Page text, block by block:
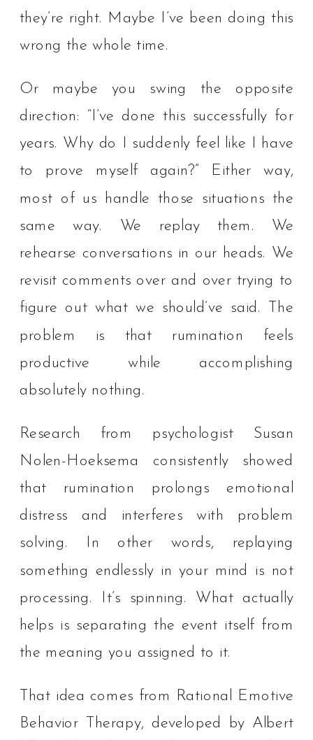
they’re right. Maybe I’ve been doing this
wrong the whole time.
Or maybe you swing the opposite
direction: “I’ve done this successfully for
years. Why do I suddenly feel like I have
to prove myself again?” Either way,
most of us handle those situations the
same way. We replay them. We
rehearse conversations in our heads. We
revisit comments over and over trying to
figure out what we should’ve said. The
problem is that rumination feels
productive while accomplishing
absolutely nothing.
Research from psychologist Susan
Nolen-Hoeksema consistently showed
that rumination prolongs emotional
distress and interferes with problem
solving. In other words, replaying
something endlessly in your mind is not
processing. It’s spinning. What actually
helps is separating the event itself from
the meaning you assigned to it.
That idea comes from Rational Emotive
Behavior Therapy, developed by Albert